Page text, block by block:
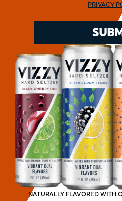
NATURALLY FLAVORED WITH
PRIVACY
.